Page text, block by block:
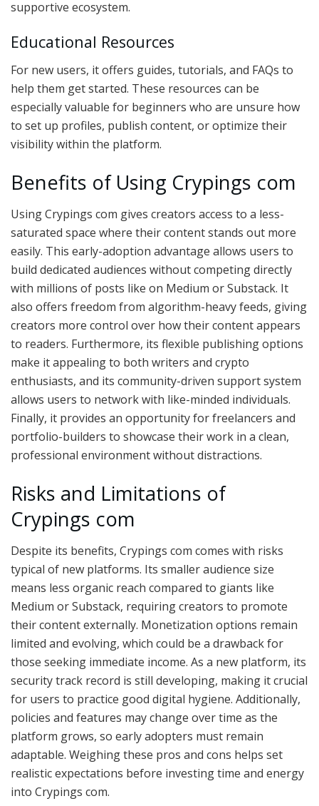
supportive ecosystem.
Educational Resources
For new users, it offers guides, tutorials, and FAQs to
help them get started. These resources can be
especially valuable for beginners who are unsure how
to set up profiles, publish content, or optimize their
visibility within the platform.
Benefits of Using Crypings com
Using Crypings com gives creators access to a less-
saturated space where their content stands out more
easily. This early-adoption advantage allows users to
build dedicated audiences without competing directly
with millions of posts like on Medium or Substack. It
also offers freedom from algorithm-heavy feeds, giving
creators more control over how their content appears
to readers. Furthermore, its flexible publishing options
make it appealing to both writers and crypto
enthusiasts, and its community-driven support system
allows users to network with like-minded individuals.
Finally, it provides an opportunity for freelancers and
portfolio-builders to showcase their work in a clean,
professional environment without distractions.
Risks and Limitations of
Crypings com
Despite its benefits, Crypings com comes with risks
typical of new platforms. Its smaller audience size
means less organic reach compared to giants like
Medium or Substack, requiring creators to promote
their content externally. Monetization options remain
limited and evolving, which could be a drawback for
those seeking immediate income. As a new platform, its
security track record is still developing, making it crucial
for users to practice good digital hygiene. Additionally,
policies and features may change over time as the
platform grows, so early adopters must remain
adaptable. Weighing these pros and cons helps set
realistic expectations before investing time and energy
into Crypings com.